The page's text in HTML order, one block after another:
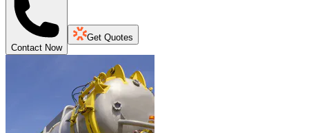
Contact Now
Get Quotes